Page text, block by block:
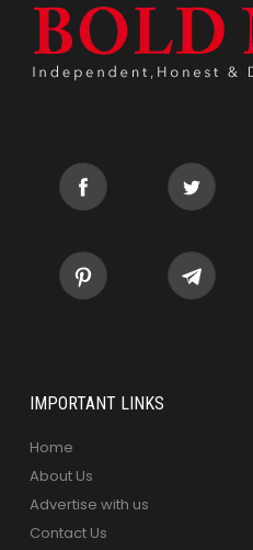
IMPORTANT LINKS
Home
About Us
Advertise with us
Contact Us